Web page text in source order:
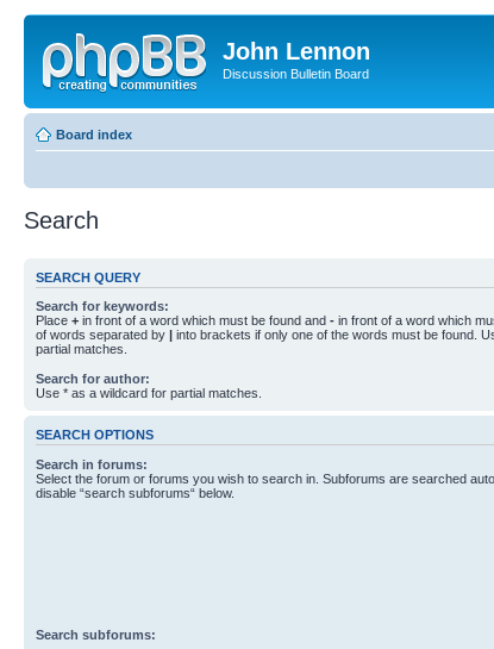
John Lennon
Discussion Bulletin Board
Board index
Search
SEARCH QUERY
Search for keywords:
Place + in front of a word which must be found and - in front of a word which
of words separated by | into brackets if only one of the words must be found.
partial matches.
Search for author:
Use * as a wildcard for partial matches.
SEARCH OPTIONS
Search in forums:
Select the forum or forums you wish to search in. Subforums are searched
disable “search subforums“ below.
Search subforums: